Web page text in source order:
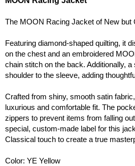
The MOON Racing Jacket of New but
Featuring diamond-shaped quilting, it
on the chest and an embroidered
chain stitch on the back. Additionally,
shoulder to the sleeve, adding
Crafted from shiny, smooth satin
luxurious and comfortable fit. The
zippers to prevent items from falling
special, custom-made label for this
Classical touch to create a true
Color: YE Yellow